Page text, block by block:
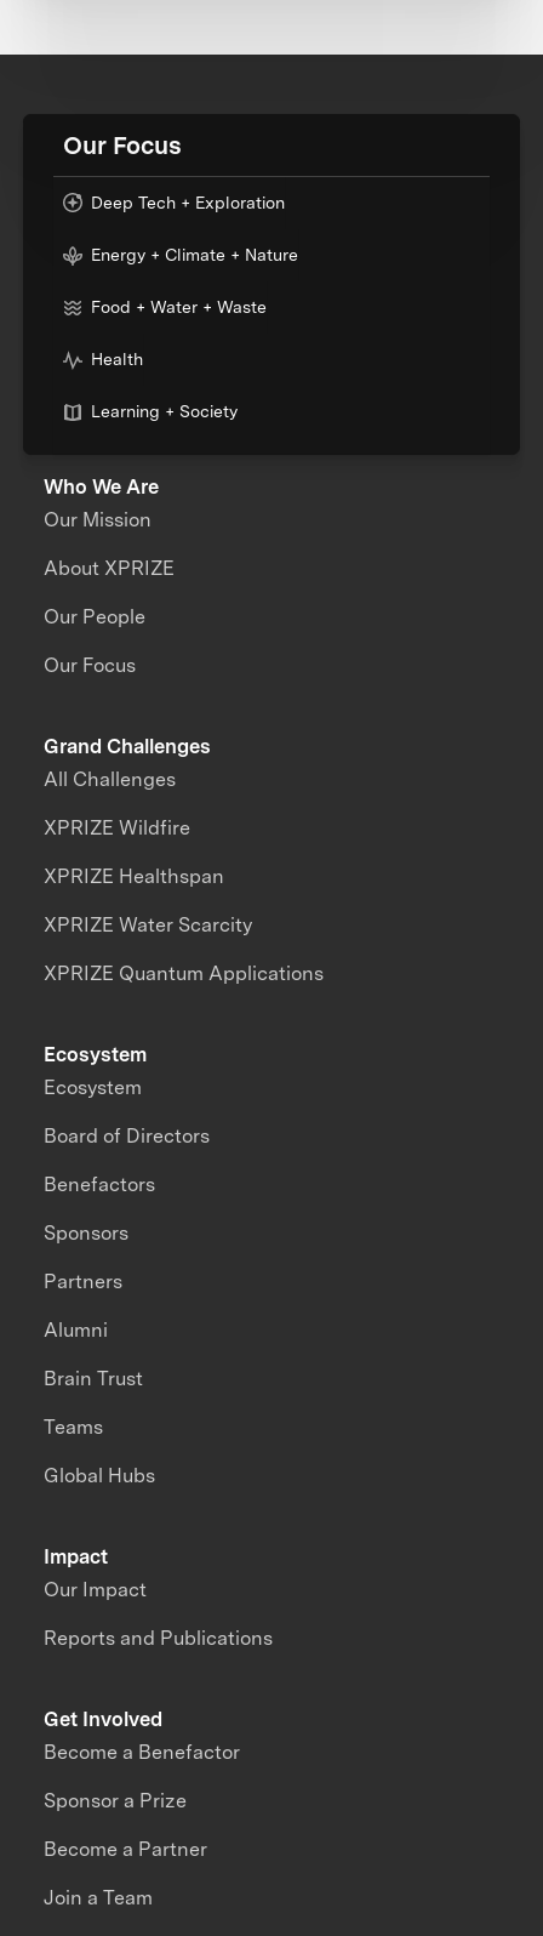
Our Focus
Deep Tech + Exploration
Energy + Climate + Nature
Food + Water + Waste
Health
Learning + Society
Who We Are
Our Mission
About XPRIZE
Our People
Our Focus
Grand Challenges
All Challenges
XPRIZE Wildfire
XPRIZE Healthspan
XPRIZE Water Scarcity
XPRIZE Quantum Applications
Impact
Our Impact
Reports and Publications
Ecosystem
Ecosystem
Board of Directors
Benefactors
Sponsors
Partners
Alumni
Brain Trust
Teams
Global Hubs
Get Involved
Become a Benefactor
Sponsor a Prize
Become a Partner
Join a Team